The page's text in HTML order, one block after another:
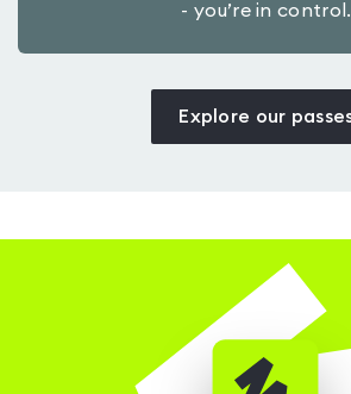
- you’re in control.
Explore our